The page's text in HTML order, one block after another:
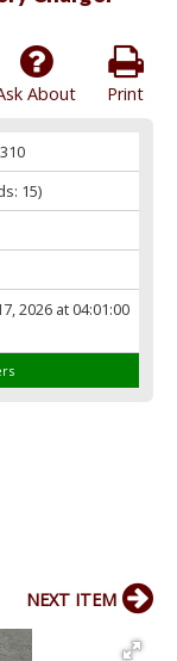
Print
About
15)
2026 at 04:01:00
NEXT ITEM